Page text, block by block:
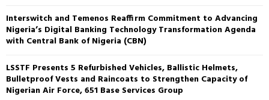
Interswitch and Temenos Reaffirm Commitment to Advancing
Nigeria’s Digital Banking Technology Transformation Agenda
with Central Bank of Nigeria (CBN)
LSSTF Presents 5 Refurbished Vehicles, Ballistic Helmets,
Bulletproof Vests and Raincoats to Strengthen Capacity of
Nigerian Air Force, 651 Base Services Group